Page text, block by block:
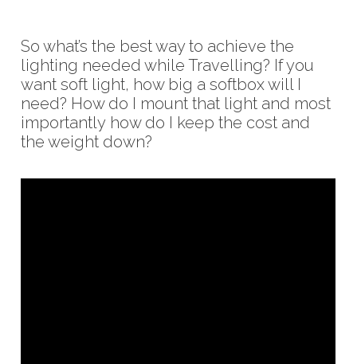
So what’s the best way to achieve the
lighting needed while Travelling? If you
want soft light, how big a softbox will I
need? How do I mount that light and most
importantly how do I keep the cost and
the weight down?